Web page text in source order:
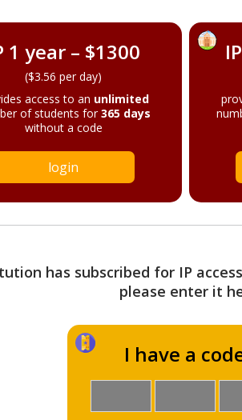
1 year – $1300
($3.56 per day)
access to an unlimited
of students for365 days
without a code
login
has subscribed for IP
please enter it
I have a